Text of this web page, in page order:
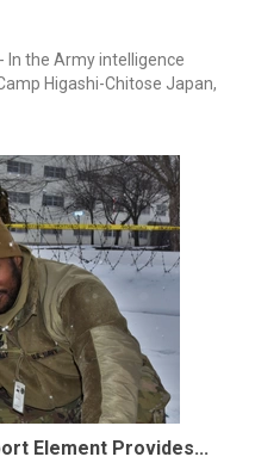
In the Army intelligence
Higashi-Chitose Japan,
Element Provides...